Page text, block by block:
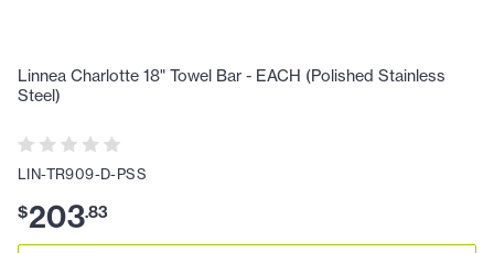
Linnea Charlotte 18" Towel Bar - EACH (Polished Stainless
Steel)
LIN-TR909-D-PSS
$203.83